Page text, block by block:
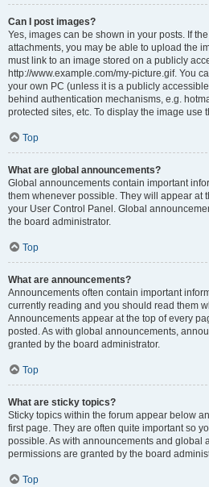
Can I post images?
Yes, images can be shown in your posts. If
attachments, you may be able to upload the
must link to an image stored on a publicly
http://www.example.com/my-picture.gif. You
your own PC (unless it is a publicly
behind authentication mechanisms, e.g.
protected sites, etc. To display the image use
Top
What are global announcements?
Global announcements contain important
them whenever possible. They will appear at
your User Control Panel. Global
the board administrator.
Top
What are announcements?
Announcements often contain important
currently reading and you should read them
Announcements appear at the top of every
posted. As with global announcements,
granted by the board administrator.
Top
What are sticky topics?
Sticky topics within the forum appear below
first page. They are often quite important so
possible. As with announcements and global
permissions are granted by the board
Top